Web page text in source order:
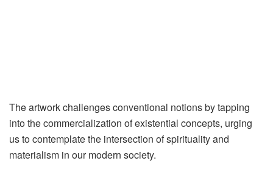
The artwork challenges conventional notions by tapping
into the commercialization of existential concepts, urging
us to contemplate the intersection of spirituality and
materialism in our modern society.